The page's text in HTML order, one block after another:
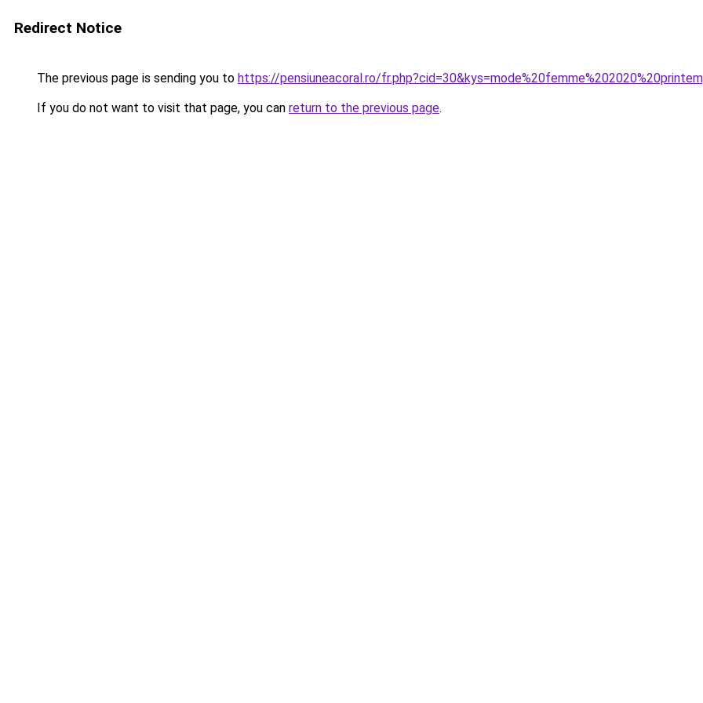
Redirect Notice
The previous page is sending you to https://pensiuneacoral.ro/
If you do not want to visit that page, you can return to the previous page.